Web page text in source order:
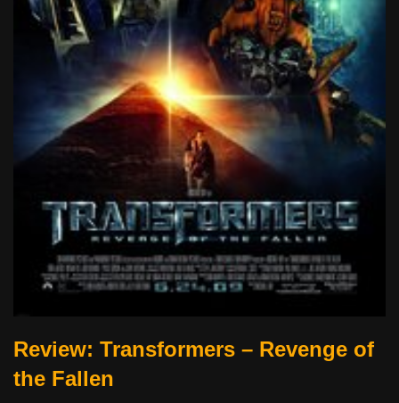
Review: Transformers – Revenge of
the Fallen